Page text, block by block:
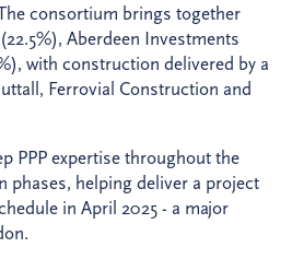
consortium brings together
Aberdeen Investments
with construction delivered by a
Ferrovial Construction and
PPP expertise throughout the
phases, helping deliver a project
in April 2025 - a major